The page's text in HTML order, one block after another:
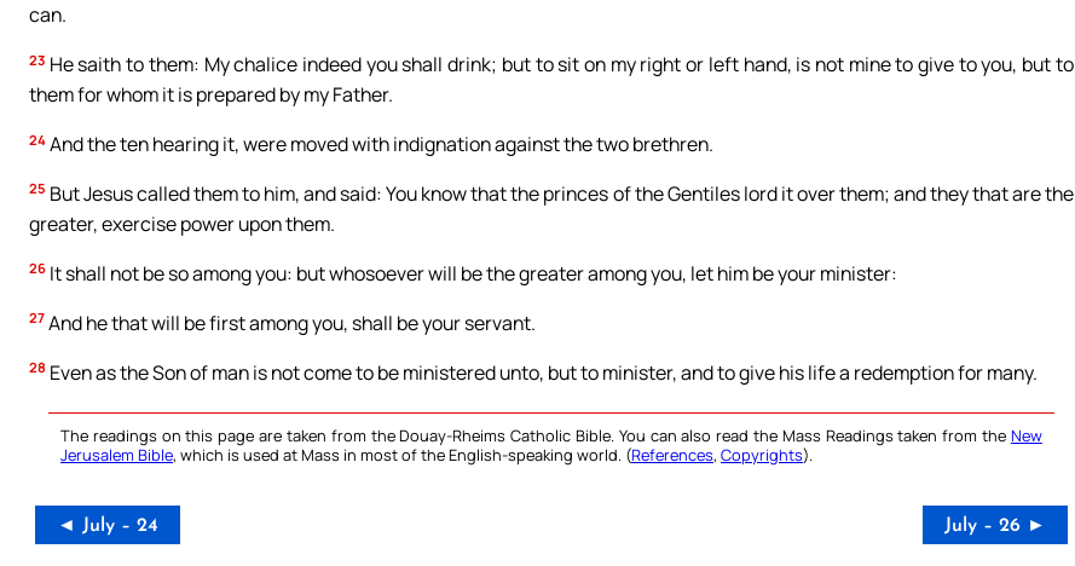
can.
23 He saith to them: My chalice indeed you shall drink; but to sit on my right or left hand, is not mine to give to you, but to
them for whom it is prepared by my Father.
24 And the ten hearing it, were moved with indignation against the two brethren.
25 But Jesus called them to him, and said: You know that the princes of the Gentiles lord it over them; and they that are the
greater, exercise power upon them.
26 It shall not be so among you: but whosoever will be the greater among you, let him be your minister:
27 And he that will be first among you, shall be your servant.
28 Even as the Son of man is not come to be ministered unto, but to minister, and to give his life a redemption for many.
The readings on this page are taken from the Douay-Rheims Catholic Bible. You can also read the Mass Readings taken from the New
Jerusalem Bible, which is used at Mass in most of the English-speaking world. (References, Copyrights).
◄ July – 24 July – 26 ►